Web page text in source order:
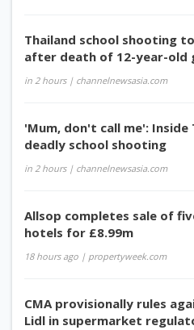
Thailand school shooting
after death of 12-year-old
in 2 hours| channelnewsasia.com
'Mum, don't call me': Inside
deadly school shooting
in 2 hours| channelnewsasia.com
Allsop completes sale of
hotels for £8.99m
18 hours ago | propertyweek.com
CMA provisionally rules
Lidl in supermarket